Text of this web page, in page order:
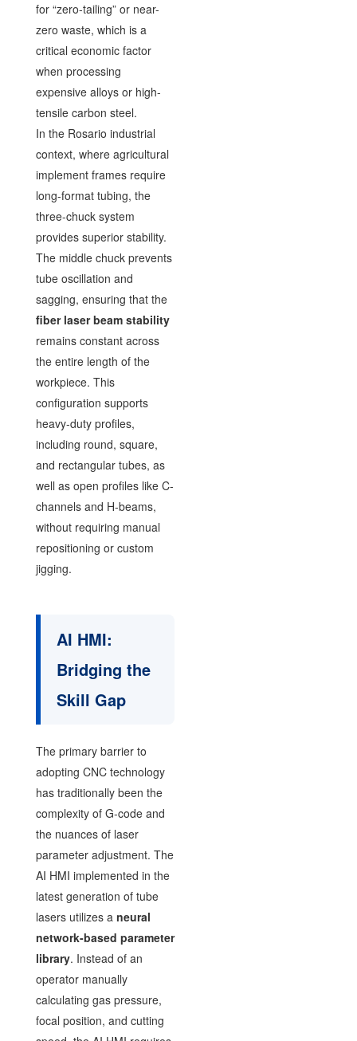
for “zero-tailing” or near-
zero waste, which is a
critical economic factor
when processing
expensive alloys or high-
tensile carbon steel.
In the Rosario industrial
context, where agricultural
implement frames require
long-format tubing, the
three-chuck system
provides superior stability.
The middle chuck prevents
tube oscillation and
sagging, ensuring that the
fiber laser beam stability
remains constant across
the entire length of the
workpiece. This
configuration supports
heavy-duty profiles,
including round, square,
and rectangular tubes, as
well as open profiles like C-
channels and H-beams,
without requiring manual
repositioning or custom
jigging.
AI HMI:
Bridging the
Skill Gap
The primary barrier to
adopting CNC technology
has traditionally been the
complexity of G-code and
the nuances of laser
parameter adjustment. The
AI HMI implemented in the
latest generation of tube
lasers utilizes a neural
network-based parameter
library. Instead of an
operator manually
calculating gas pressure,
focal position, and cutting